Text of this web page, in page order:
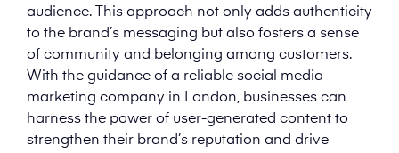
audience. This approach not only adds authenticity
to the brand’s messaging but also fosters a sense
of community and belonging among customers.
With the guidance of a reliable social media
marketing company in London, businesses can
harness the power of user-generated content to
strengthen their brand’s reputation and drive